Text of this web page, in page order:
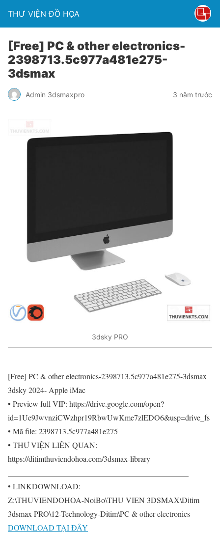
THƯ VIỆN ĐỒ HỌA
[Free] PC & other electronics-
2398713.5c977a481e275-
3dsmax
Admin 3dsmaxpro 3 năm trước
3dsky PRO
[Free] PC & other electronics-2398713.5c977a481e275-3dsmax
3dsky 2024- Apple iMac
• Preview full VIP: https://drive.google.com/open?
id=1Ue9JwvnziCWzhpr19RbwUwKme7zlEDO6&usp=drive_fs
• Mã file: 2398713.5c977a481e275
• THƯ VIỆN LIÊN QUAN:
https://ditimthuviendohoa.com/3dsmax-library
• LINKDOWNLOAD:
Z:\THUVIENDOHOA-NoiBo\THU VIEN 3DSMAX\Ditim
3dsmax PRO\12-Technology-Ditim\PC & other electronics
DOWNLOAD TẠI ĐÂY